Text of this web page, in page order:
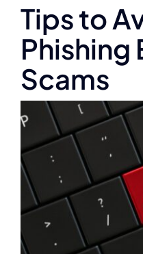
Tips to
Phishing
Scams